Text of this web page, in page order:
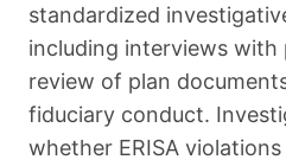
standardized
including interviews with
review of plan
fiduciary conduct.
whether ERISA